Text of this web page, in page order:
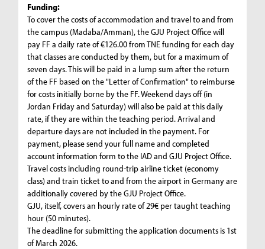
Funding:
To cover the costs of accommodation and travel to and from
the campus (Madaba/Amman), the GJU Project Office will
pay FF a daily rate of €126.00 from TNE funding for each day
that classes are conducted by them, but for a maximum of
seven days. This will be paid in a lump sum after the return
of the FF based on the "Letter of Confirmation" to reimburse
for costs initially borne by the FF. Weekend days off (in
Jordan Friday and Saturday) will also be paid at this daily
rate, if they are within the teaching period. Arrival and
departure days are not included in the payment. For
payment, please send your full name and completed
account information form to the IAD and GJU Project Office.
Travel costs including round-trip airline ticket (economy
class) and train ticket to and from the airport in Germany are
additionally covered by the GJU Project Office.
GJU, itself, covers an hourly rate of 29€ per taught teaching
hour (50 minutes).
The deadline for submitting the application documents is 1st
of March 2026.